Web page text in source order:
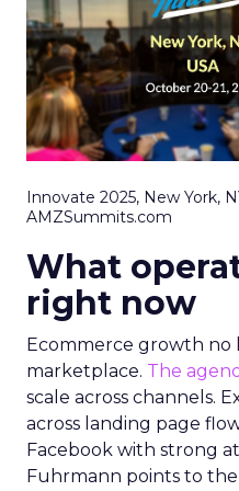
Innovate 2025, New York,
AMZSummits.com
What
right now
Ecommerce growth no
marketplace. The
scale across channels.
across landing page
Facebook with strong
Fuhrmann points to